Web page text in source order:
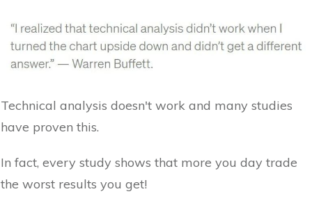
Technical analysis doesn't work and many studies
have proven this.
In fact, every study shows that more you day trade
the worst results you get!